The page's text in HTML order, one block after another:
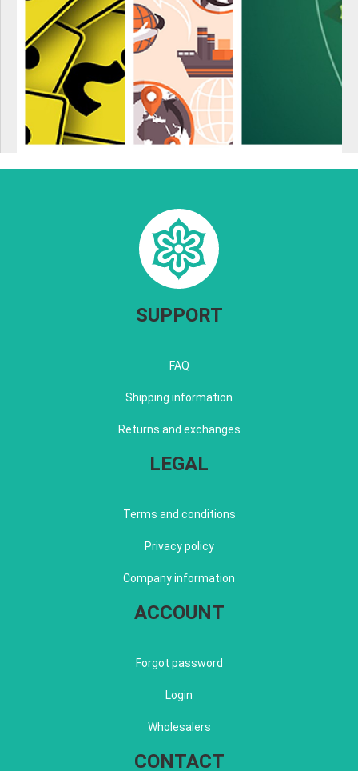
SUPPORT
FAQ
Shipping information
Returns and exchanges
LEGAL
Terms and conditions
Privacy policy
Company information
ACCOUNT
Forgot password
Login
Wholesalers
CONTACT